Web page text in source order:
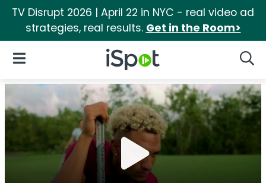
TV Disrupt 2026 | April 22 in NYC - real video ad
strategies, real results. Get in the Room>
iSpot Logo
Open Navigation